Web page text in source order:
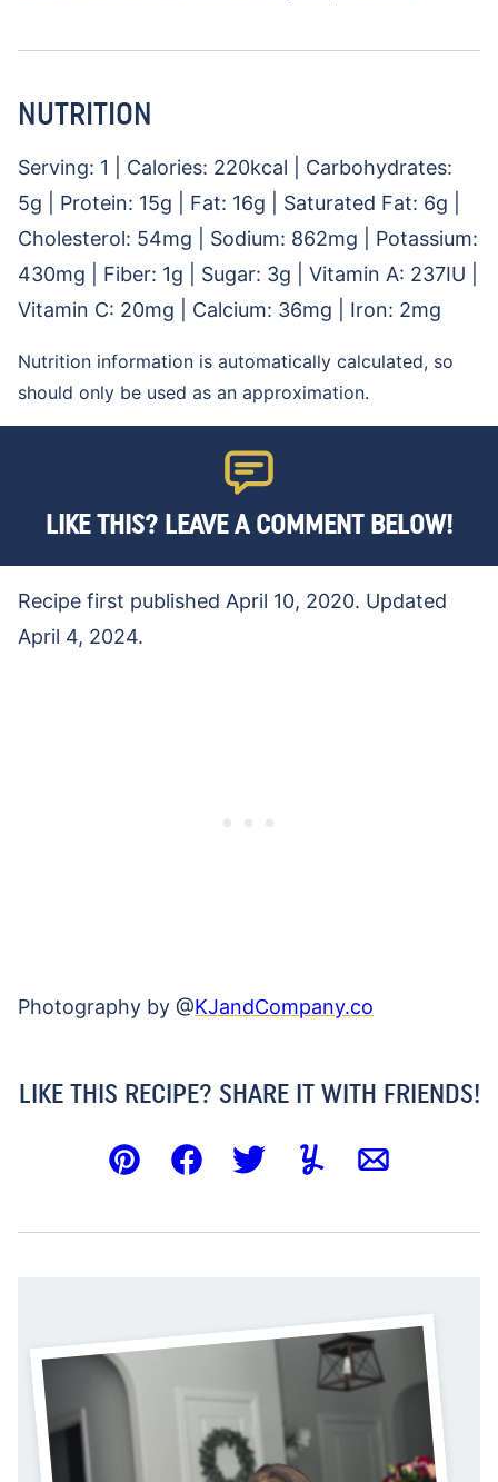
NUTRITION
Serving: 1 Calories: 220kcal
Carbohydrates:
5g Protein: 15g Fat: 16g Saturated Fat: 6g
Cholesterol: 54mg Sodium: 862mg
Potassium:
430mg Fiber: 1g Sugar: 3g Vitamin A: 237IU
Vitamin C: 20mg Calcium: 36mg Iron: 2mg
Nutrition information is automatically calculated, so
should only be used as an approximation.
LIKE THIS? LEAVE A COMMENT BELOW!
Recipe first published April 10, 2020. Updated
April 4, 2024.
Photography by @KJandCompany.co
LIKE THIS RECIPE? SHARE IT WITH FRIENDS!
Pin FacebookTweetYummlyEmail